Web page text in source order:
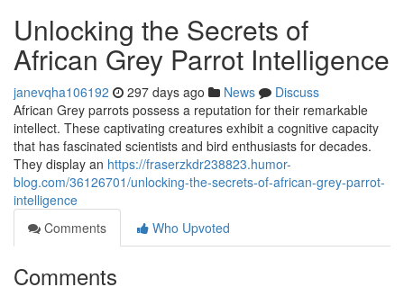
Unlocking the Secrets of
African Grey Parrot Intelligence
janevqha106192 297 days ago News
Discuss
African Grey parrots possess a reputation for their remarkable
intellect. These captivating creatures exhibit a cognitive capacity
that has fascinated scientists and bird enthusiasts for decades.
They display an https://fraserzkdr238823.humor-
blog.com/36126701/unlocking-the-secrets-of-african-grey-parrot-
intelligence
Comments
Who Upvoted
Comments